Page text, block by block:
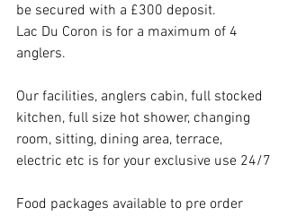
be secured with a £300 deposit.
Lac Du Coron is for a maximum of 4
anglers.
Our facilities, anglers cabin, full stocked
kitchen, full size hot shower, changing
room, sitting, dining area, terrace,
electric etc is for your exclusive use 24/7
Food packages available to pre order